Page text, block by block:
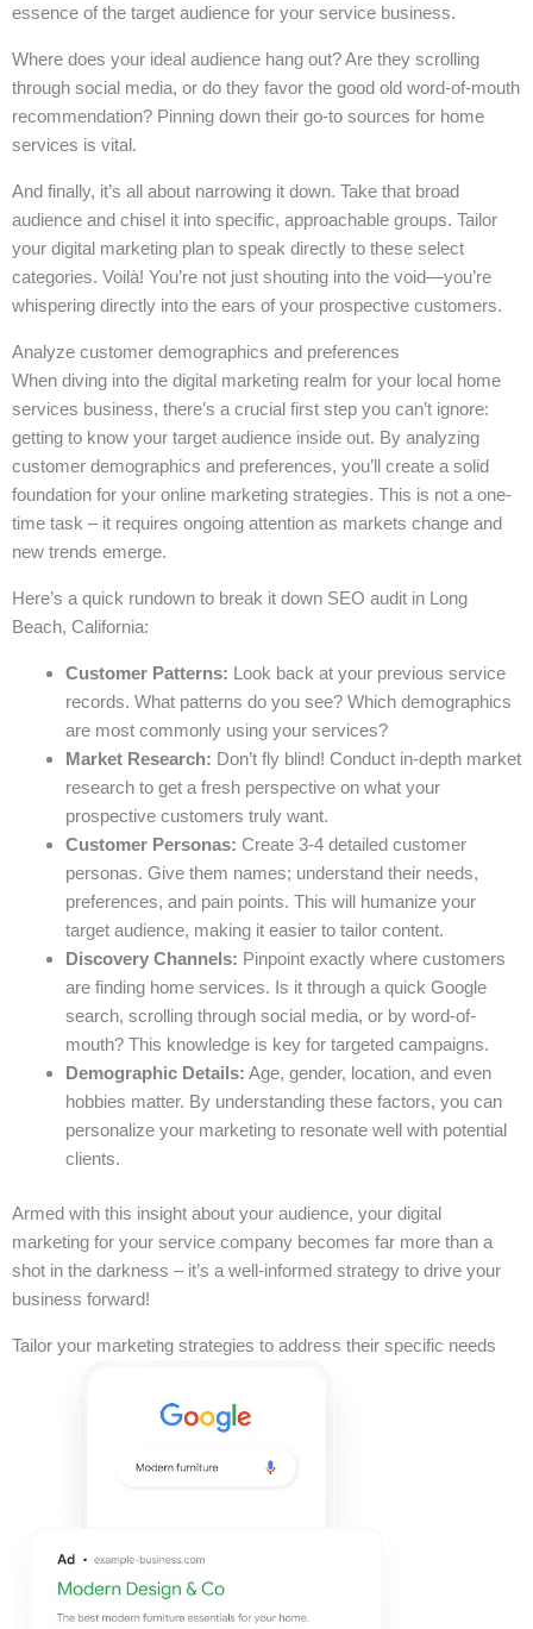
essence of the target audience for your service business.
Where does your ideal audience hang out? Are they scrolling
through social media, or do they favor the good old word-of-mouth
recommendation? Pinning down their go-to sources for home
services is vital.
And finally, it’s all about narrowing it down. Take that broad
audience and chisel it into specific, approachable groups. Tailor
your digital marketing plan to speak directly to these select
categories. Voilà! You’re not just shouting into the void—you’re
whispering directly into the ears of your prospective customers.
Analyze customer demographics and preferences
When diving into the digital marketing realm for your local home
services business, there’s a crucial first step you can’t ignore:
getting to know your target audience inside out. By analyzing
customer demographics and preferences, you’ll create a solid
foundation for your online marketing strategies. This is not a one-
time task – it requires ongoing attention as markets change and
new trends emerge.
Here’s a quick rundown to break it down SEO audit in Long
Beach, California:
Customer Patterns: Look back at your previous service
records. What patterns do you see? Which demographics
are most commonly using your services?
Market Research: Don’t fly blind! Conduct in-depth market
research to get a fresh perspective on what your
prospective customers truly want.
Customer Personas: Create 3-4 detailed customer
personas. Give them names; understand their needs,
preferences, and pain points. This will humanize your
target audience, making it easier to tailor content.
Discovery Channels: Pinpoint exactly where customers
are finding home services. Is it through a quick Google
search, scrolling through social media, or by word-of-
mouth? This knowledge is key for targeted campaigns.
Demographic Details: Age, gender, location, and even
hobbies matter. By understanding these factors, you can
personalize your marketing to resonate well with potential
clients.
Armed with this insight about your audience, your digital
marketing for your service company becomes far more than a
shot in the darkness – it’s a well-informed strategy to drive your
business forward!
Tailor your marketing strategies to address their specific needs